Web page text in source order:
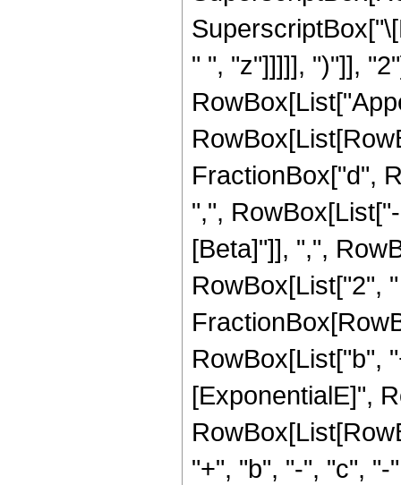
" ", "z"]]]]], ")"]],
FractionBox["d",
",",
[Beta]"]], ",",
RowBox[List["2",
RowBox[List["b",
[ExponentialE]",
"+", "b", "-", "c", "-